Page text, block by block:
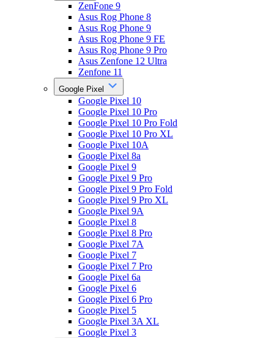
ZenFone 9
Asus Rog Phone 8
Asus Rog Phone 9
Asus Rog Phone 9 FE
Asus Rog Phone 9 Pro
Asus Zenfone 12 Ultra
Zenfone 11
Google Pixel
Google Pixel 10
Google Pixel 10 Pro
Google Pixel 10 Pro Fold
Google Pixel 10 Pro XL
Google Pixel 10A
Google Pixel 8a
Google Pixel 9
Google Pixel 9 Pro
Google Pixel 9 Pro Fold
Google Pixel 9 Pro XL
Google Pixel 9A
Google Pixel 8
Google Pixel 8 Pro
Google Pixel 7A
Google Pixel 7
Google Pixel 7 Pro
Google Pixel 6a
Google Pixel 6
Google Pixel 6 Pro
Google Pixel 5
Google Pixel 3A XL
Google Pixel 3